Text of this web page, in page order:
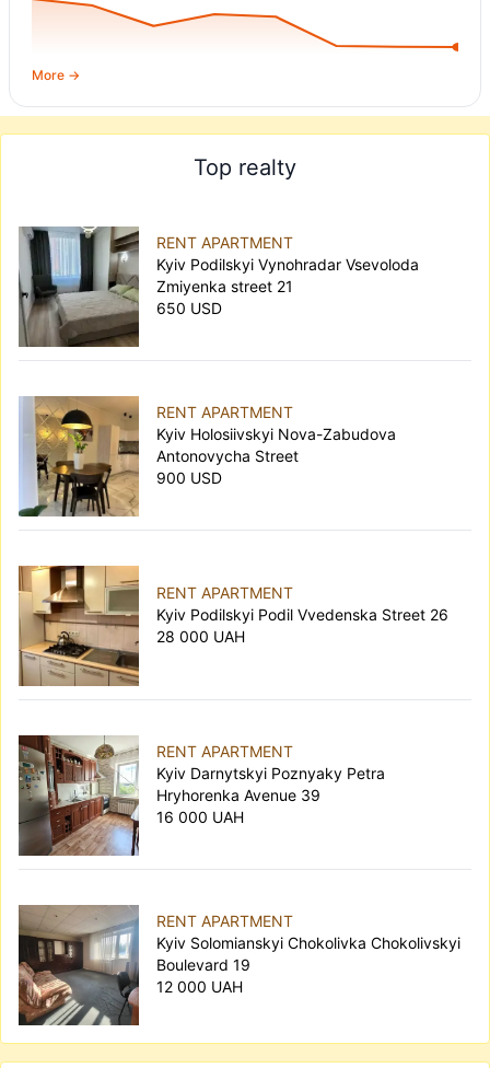
More →
Top realty
RENT APARTMENT
Kyiv Podilskyi Vynohradar Vsevoloda
Zmiyenka street 21
650 USD
RENT APARTMENT
Kyiv Holosiivskyi Nova-Zabudova
Antonovycha Street
900 USD
RENT APARTMENT
Kyiv Podilskyi Podil Vvedenska Street 26
28 000 UAH
RENT APARTMENT
Kyiv Darnytskyi Poznyaky Petra
Hryhorenka Avenue 39
16 000 UAH
RENT APARTMENT
Kyiv Solomianskyi Chokolivka Chokolivskyi
Boulevard 19
12 000 UAH